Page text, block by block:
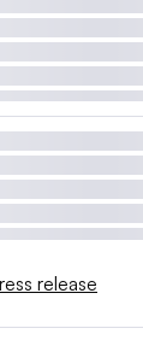
release